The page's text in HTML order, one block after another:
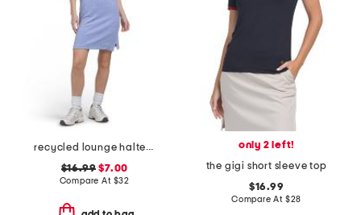
recycled lounge halter mini dress
$16.99 $7.00
Compare At $32
only 2 left!
the gigi short sleeve top
$16.99
Compare At $28